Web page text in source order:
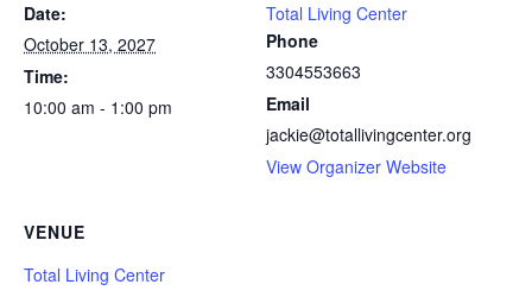
Date:
October 13, 2027
Time:
10:00 am - 1:00 pm
Total Living Center
Phone
3304553663
Email
jackie@totallivingcenter.org
View Organizer Website
VENUE
Total Living Center